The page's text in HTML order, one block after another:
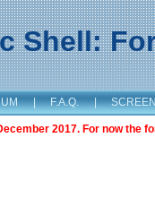
Shell:
| F.A.Q. |
2017. For now the